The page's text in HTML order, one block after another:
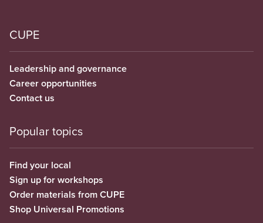
CUPE
Leadership and governance
Career opportunities
Contact us
Popular topics
Find your local
Sign up for workshops
Order materials from CUPE
Shop Universal Promotions